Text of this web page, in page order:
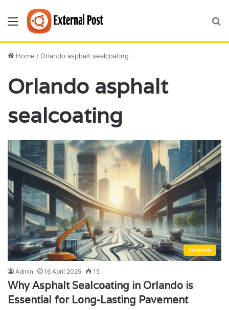
Menu
Home /Orlando asphalt sealcoating
Orlando asphalt
sealcoating
General
Admin 16 April 2025 15
Why Asphalt Sealcoating in Orlando is
Essential for Long-Lasting Pavement